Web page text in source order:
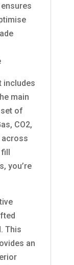
includes
main
of
CO2,
across
fill
you’re
This
an